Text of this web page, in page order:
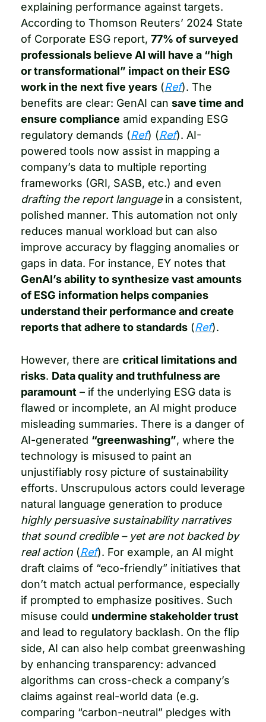
explaining performance against targets.
According to Thomson Reuters’ 2024 State
of Corporate ESG report, 77% of surveyed
professionals believe AI will have a “high
or transformational” impact on their ESG
work in the next five years (Ref). The
benefits are clear: GenAI can save time and
ensure compliance amid expanding ESG
regulatory demands (Ref) (Ref). AI-
powered tools now assist in mapping a
company’s data to multiple reporting
drafting the report language in a consistent,
polished manner. This automation not only
reduces manual workload but can also
improve accuracy by flagging anomalies or
GenAI’s ability to synthesize vast amounts
of ESG information helps companies
understand their performance and create
reports that adhere to standards (Ref).
However, there are critical limitations and
risks. Data quality and truthfulness are
paramount – if the underlying ESG data is
flawed or incomplete, an AI might produce
misleading summaries. There is a danger of
AI-generated “greenwashing”, where the
technology is misused to paint an
unjustifiably rosy picture of sustainability
efforts. Unscrupulous actors could leverage
highly persuasive sustainability narratives
that sound credible – yet are not backed by
real action (Ref). For example, an AI might
draft claims of “eco-friendly” initiatives that
don’t match actual performance, especially
if prompted to emphasize positives. Such
misuse could undermine stakeholder trust
and lead to regulatory backlash. On the flip
side, AI can also help combat greenwashing
by enhancing transparency: advanced
algorithms can cross-check a company’s
claims against real-world data (e.g.
comparing “carbon-neutral” pledges with